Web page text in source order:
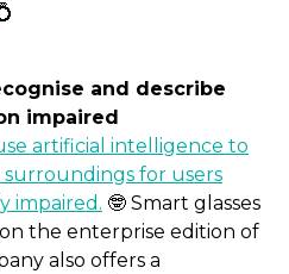
from mild
and describe
impaired
artificial intelligence to
surroundings for users
impaired. 🤓 Smart glasses
the enterprise edition of
also offers a